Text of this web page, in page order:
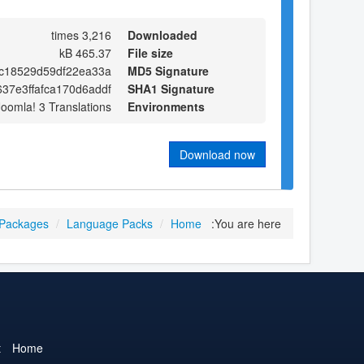
Downloaded
3,216 times
File size
465.37 kB
MD5 Signature
SHA1 Signature
Environments
3 Translations
Download now
You are here:
Home
/
Language Packs
/
Home